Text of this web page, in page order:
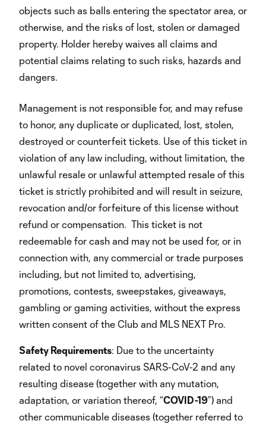
objects such as balls entering the spectator area, or
otherwise, and the risks of lost, stolen or damaged
property. Holder hereby waives all claims and
potential claims relating to such risks, hazards and
dangers.
Management is not responsible for, and may refuse
to honor, any duplicate or duplicated, lost, stolen,
destroyed or counterfeit tickets. Use of this ticket in
violation of any law including, without limitation, the
unlawful resale or unlawful attempted resale of this
ticket is strictly prohibited and will result in seizure,
revocation and/or forfeiture of this license without
refund or compensation. This ticket is not
redeemable for cash and may not be used for, or in
connection with, any commercial or trade purposes
including, but not limited to, advertising,
promotions, contests, sweepstakes, giveaways,
gambling or gaming activities, without the express
written consent of the Club and MLS NEXT Pro.
Safety Requirements: Due to the uncertainty
related to novel coronavirus SARS-CoV-2 and any
resulting disease (together with any mutation,
adaptation, or variation thereof, “COVID-19”) and
other communicable diseases (together referred to